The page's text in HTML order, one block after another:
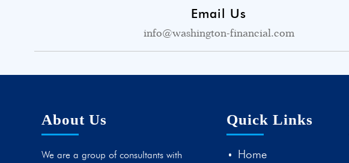
Email Us
info@washington-financial.com
About Us
We are a group of consultants with
Quick Links
Home